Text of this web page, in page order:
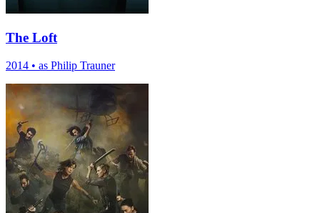
The Loft
2014 • as Philip Trauner